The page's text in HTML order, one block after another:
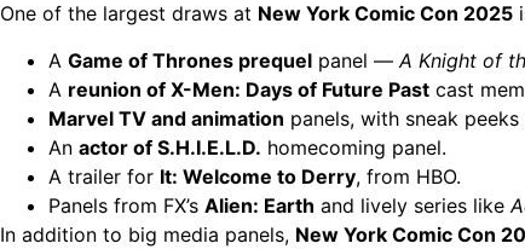
One of the largest draws at New York Comic Con 2025
A Game of Thrones prequel panel — A Knight of
A reunion of X-Men: Days of Future Past cast
Marvel TV and animation panels, with sneak
An actor of S.H.I.E.L.D. homecoming panel.
A trailer for It: Welcome to Derry, from HBO.
Panels from FX’s Alien: Earth and lively series like
In addition to big media panels, New York Comic Con